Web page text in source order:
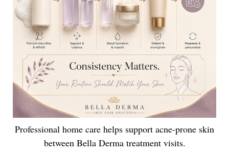
Professional home care helps support acne-prone skin
between Bella Derma treatment visits.